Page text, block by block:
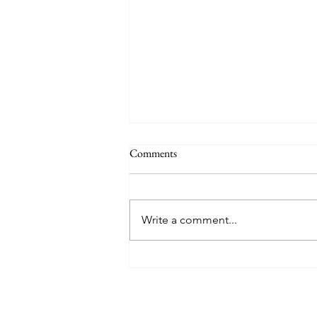
Comments
Write a comment...